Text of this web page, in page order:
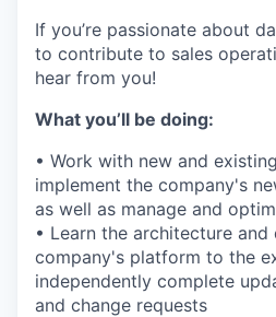
If you’re passionate about
to contribute to sales
hear from you!
What you’ll be doing:
• Work with new and
implement the company's
as well as manage and
• Learn the architecture
company's platform to the
independently complete
and change requests